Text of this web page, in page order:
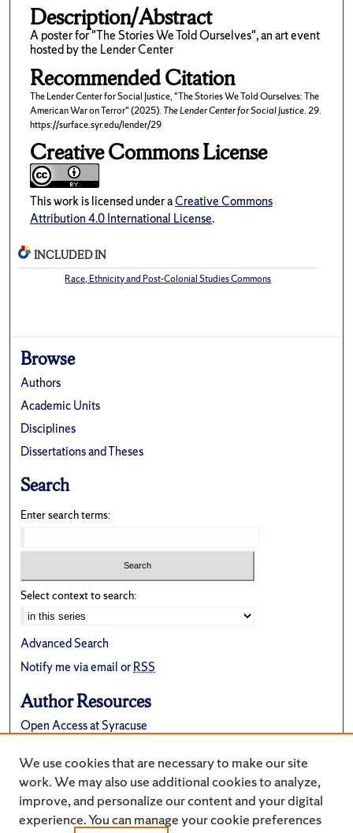
Description/Abstract
A poster for "The Stories We Told Ourselves", an art event
hosted by the Lender Center
Recommended Citation
The Lender Center for Social Justice, "The Stories We Told Ourselves: The
American War on Terror" (2025). The Lender Center for Social Justice. 29.
https://surface.syr.edu/lender/29
Creative Commons License
This work is licensed under aCreative Commons
Attribution 4.0 International License.
INCLUDED IN
Race, Ethnicity and Post-Colonial Studies Commons
Browse
Authors
Academic Units
Disciplines
Dissertations and Theses
Search
Enter search terms:
Select context to search:
Advanced Search
Notify me via email orRSS
Author Resources
Open Access at Syracuse
Suggest a New Collection
We use cookies that are necessary to make our site
work. We may also use additional cookies to analyze,
improve, and personalize our content and your digital
experience. You can manage your cookie preferences